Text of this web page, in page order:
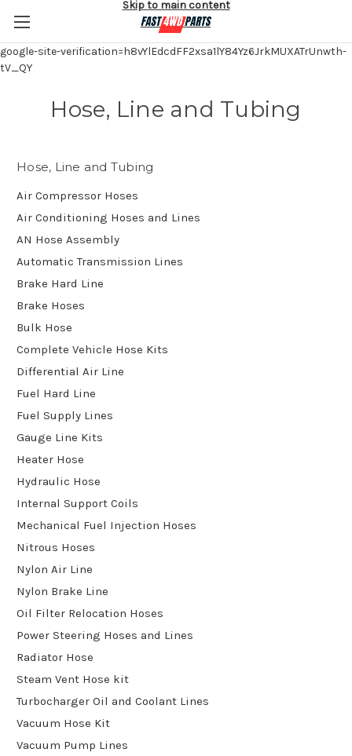
google-site-verification=h8vYlEdcdFF2xsa1lY84Yz6JrkMUXATrUnwth-
tV_QY
Skip to main content
Hose, Line and Tubing
Hose, Line and Tubing
Air Compressor Hoses
Air Conditioning Hoses and Lines
AN Hose Assembly
Automatic Transmission Lines
Brake Hard Line
Brake Hoses
Bulk Hose
Complete Vehicle Hose Kits
Differential Air Line
Fuel Hard Line
Fuel Supply Lines
Gauge Line Kits
Heater Hose
Hydraulic Hose
Internal Support Coils
Mechanical Fuel Injection Hoses
Nitrous Hoses
Nylon Air Line
Nylon Brake Line
Oil Filter Relocation Hoses
Power Steering Hoses and Lines
Radiator Hose
Steam Vent Hose kit
Turbocharger Oil and Coolant Lines
Vacuum Hose Kit
Vacuum Pump Lines